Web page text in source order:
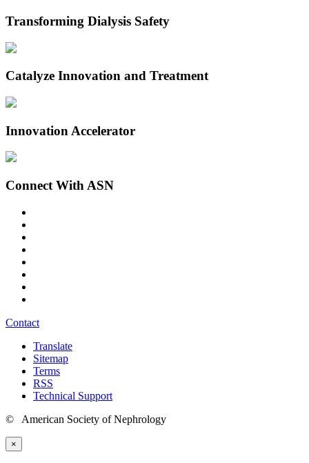
Transforming Dialysis Safety
Catalyze Innovation and Treatment
Innovation Accelerator
Connect With ASN
Contact
Translate
Sitemap
Terms
RSS
Technical Support
© American Society of Nephrology
×